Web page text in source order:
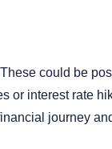
could be
or interest rate
journey